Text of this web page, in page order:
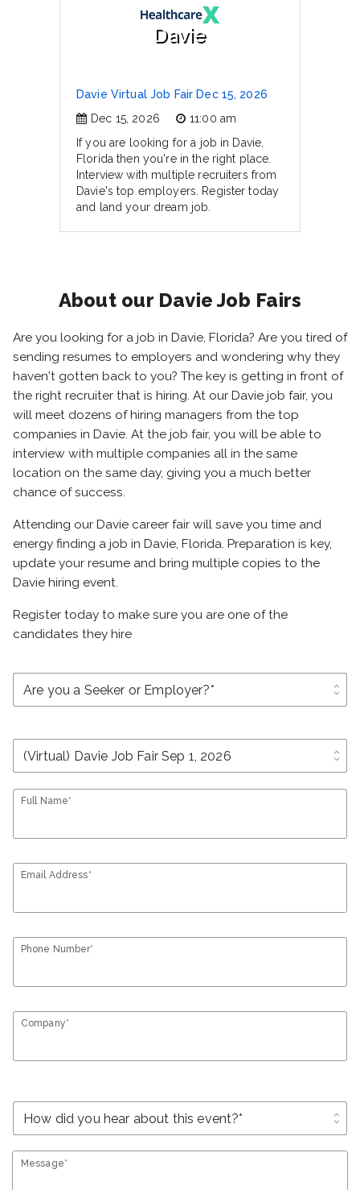
Davie
Davie Virtual Job Fair Dec 15, 2026
Dec 15, 2026
11:00 am
If you are looking for a job in Davie,
Florida then you're in the right place.
Interview with multiple recruiters from
Davie's top employers. Register today
and land your dream job.
About our Davie Job Fairs
Are you looking for a job in Davie, Florida? Are you tired of
sending resumes to employers and wondering why they
haven't gotten back to you? The key is getting in front of
the right recruiter that is hiring. At our Davie job fair, you
will meet dozens of hiring managers from the top
companies in Davie. At the job fair, you will be able to
interview with multiple companies all in the same
location on the same day, giving you a much better
chance of success.
Attending our Davie career fair will save you time and
energy finding a job in Davie, Florida. Preparation is key,
update your resume and bring multiple copies to the
Davie hiring event.
Register today to make sure you are one of the
candidates they hire
unfold_more
unfold_more
Full Name*
Email Address*
Phone Number*
Company*
unfold_more
Message*